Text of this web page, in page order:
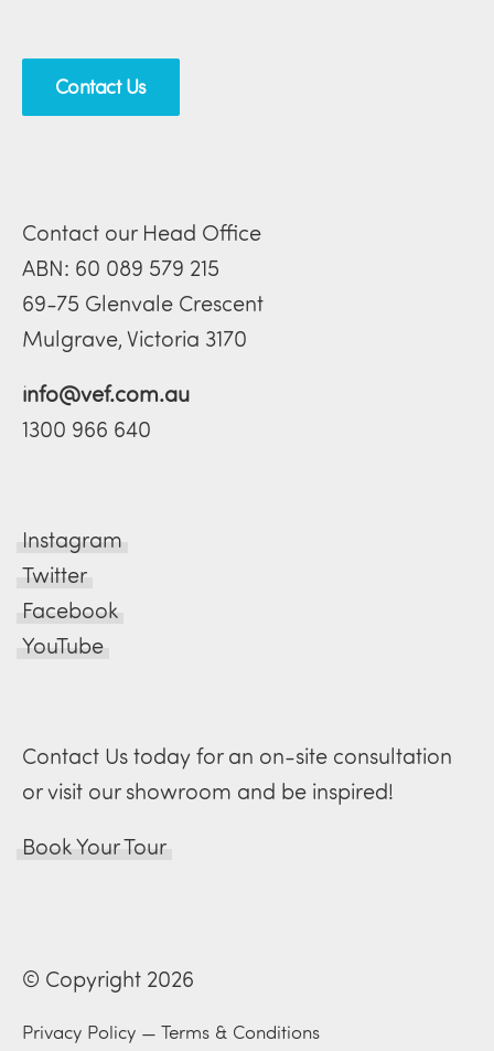
Contact Us
Contact our Head Office
ABN: 60 089 579 215
69-75 Glenvale Crescent
Mulgrave, Victoria 3170
info@vef.com.au
1300 966 640
Instagram
Twitter
Facebook
YouTube
Contact Us today for an on-site consultation
or visit our showroom and be inspired!
Book Your Tour
© Copyright 2026
Privacy Policy — Terms & Conditions